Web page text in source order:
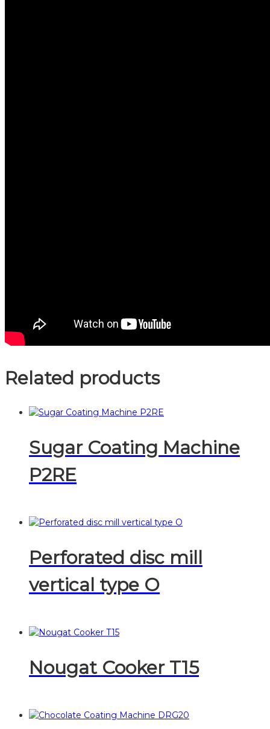
Related products
Sugar Coating Machine
P2RE
Perforated disc mill
vertical type O
Nougat Cooker T15